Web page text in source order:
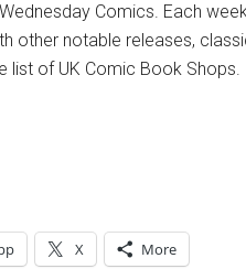
Comics. Each
other notable releases,
list of UK Comic Book Shops.
X More